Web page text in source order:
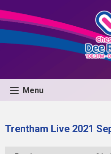
Menu
Trentham Live 2021